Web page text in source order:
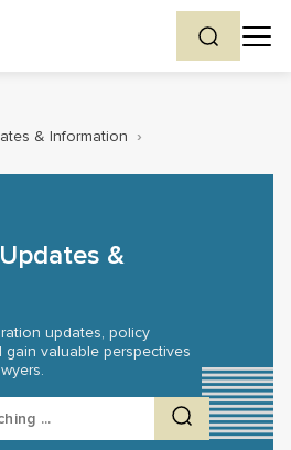
& Information ›
&
updates, policy
valuable perspectives